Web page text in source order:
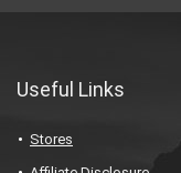
Useful Links
Stores